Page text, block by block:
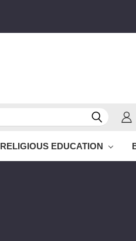
RELIGIOUS EDUCATION